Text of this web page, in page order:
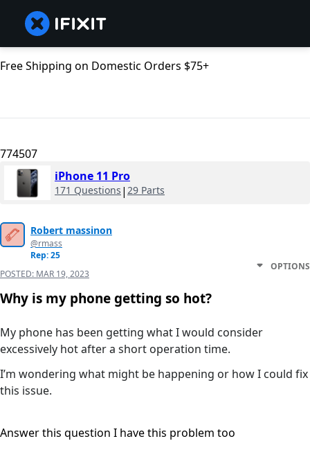
Free Shipping on Domestic Orders $75+
774507
iPhone 11 Pro
171 Questions | 29 Parts
Robert massinon
@rmass
Rep: 25
POSTED: MAR 19, 2023
OPTIONS
Why is my phone getting so hot?
My phone has been getting what I would consider
excessively hot after a short operation time.
I’m wondering what might be happening or how I could fix
this issue.
Answer this question I have this problem too